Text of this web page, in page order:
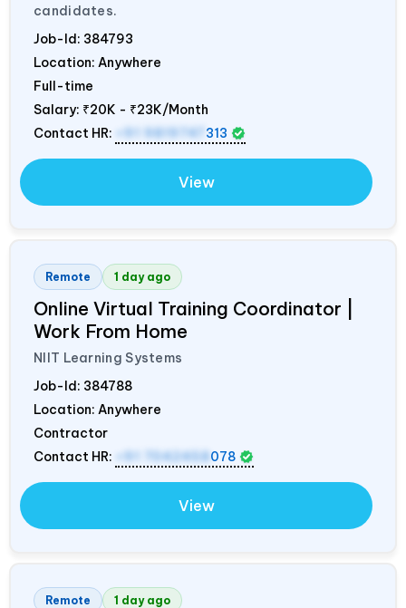
candidates.
Job-Id: 384793
Location: Anywhere
Full-time
Salary: ₹20K - ₹23K/Month
Contact HR:
+91 9819747 313
View
Remote 1 day ago
Online Virtual Training Coordinator |
Work From Home
NIIT Learning Systems
Job-Id: 384788
Location: Anywhere
Contractor
Contact HR:
+91 7042458 078
View
Remote 1 day ago